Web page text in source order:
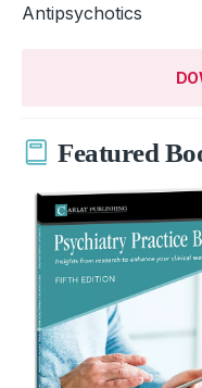
Antipsychotics
Featured